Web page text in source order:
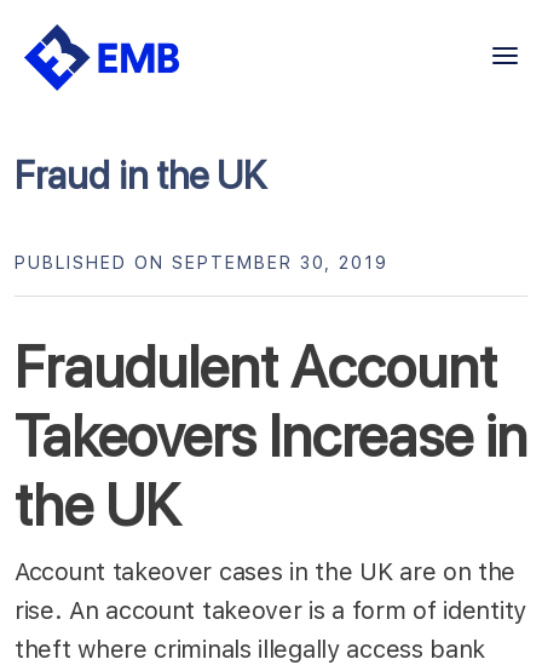
Skip
Fraud in the UK
Fraudulent Account
Takeovers Increase in
the UK
PUBLISHED ON SEPTEMBER 30, 2019
Account takeover cases in the UK are on the
rise. An account takeover is a form of identity
theft where criminals illegally access bank